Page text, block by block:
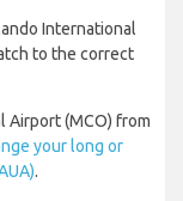
International
to the correct
Airport (MCO) from
your long or
.